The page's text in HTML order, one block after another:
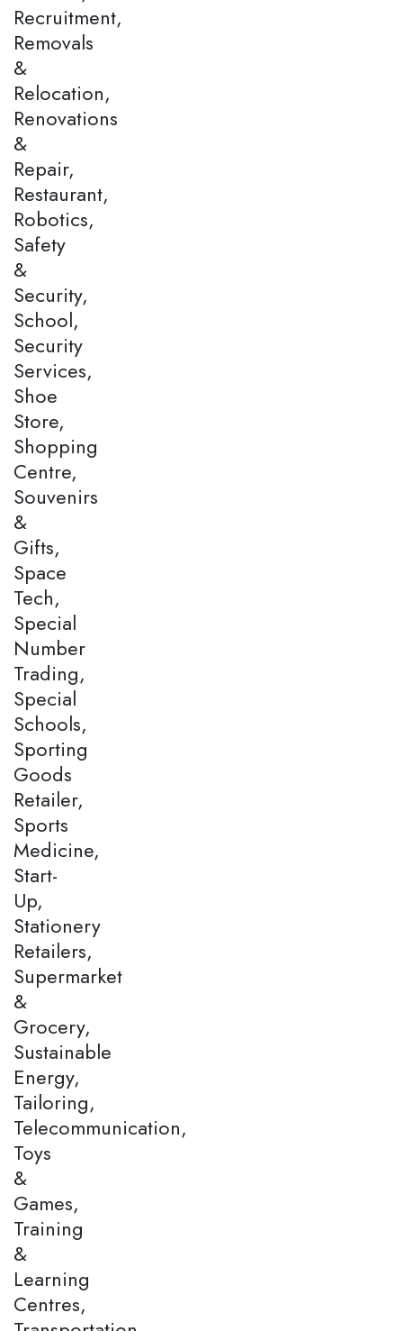
Recruitment,
Removals
&
Relocation,
Renovations
&
Repair,
Restaurant,
Robotics,
Safety
&
Security,
School,
Security
Services,
Shoe
Store,
Shopping
Centre,
Souvenirs
&
Gifts,
Space
Tech,
Special
Number
Trading,
Special
Schools,
Sporting
Goods
Retailer,
Sports
Medicine,
Start-
Up,
Stationery
Retailers,
Supermarket
&
Grocery,
Sustainable
Energy,
Tailoring,
Telecommunication,
Toys
&
Games,
Training
&
Learning
Centres,